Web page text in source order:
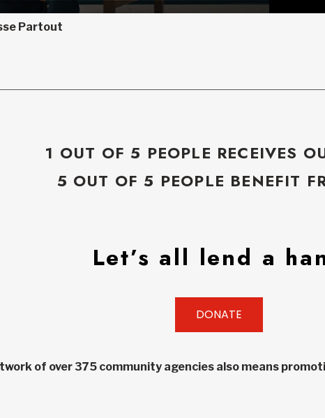
Partout
1 OUT OF 5 PEOPLE RECEIVES
5 OUT OF 5 PEOPLE BENEFIT
Let’s all lend a
DONATE
of over 375 community agencies also means